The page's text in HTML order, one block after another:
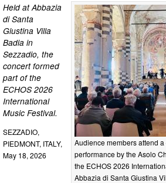
Audience members attend
performance by the Asolo
the ECHOS 2026
Abbazia di Santa Giustina
Held at Abbazia
di Santa
Giustina Villa
Badia in
Sezzadio, the
concert formed
part of the
ECHOS 2026
International
Music Festival.
SEZZADIO,
PIEDMONT, ITALY,
May 18, 2026